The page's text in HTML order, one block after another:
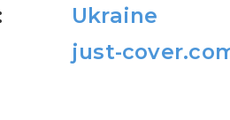
Ukraine
just-